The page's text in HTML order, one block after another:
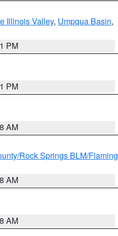
Illinois Valley, Umpqua Basin,
PM
PM
AM
Rock Springs BLM/Flaming
AM
AM